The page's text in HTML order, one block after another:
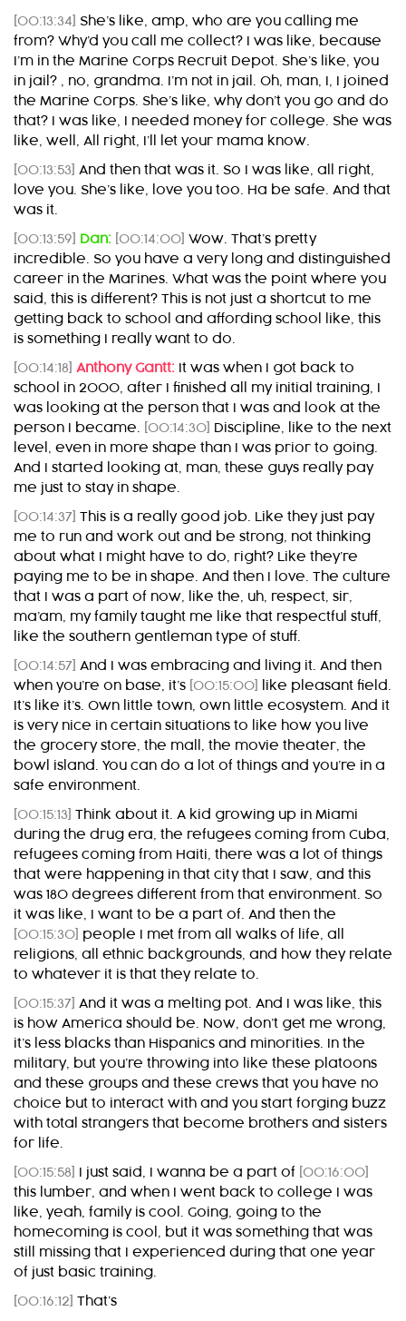
[00:13:34]
She’s like, amp, who are you calling me
from? Why’d you call me collect? I was like, because
I’m in the Marine Corps Recruit Depot. She’s like, you
in jail? , no, grandma. I’m not in jail. Oh, man, I, I joined
the Marine Corps. She’s like, why don’t you go and do
that? I was like, I needed money for college. She was
like, well, All right, I’ll let your mama know.
[00:13:53]
And then that was it. So I was like, all right,
love you. She’s like, love you too. Ha be safe. And that
was it.
[00:13:59] Dan: [00:14:00] Wow. That’s pretty
incredible. So you have a very long and distinguished
career in the Marines. What was the point where you
said, this is different? This is not just a shortcut to me
getting back to school and affording school like, this
is something I really want to do.
[00:14:18] Anthony Gantt: It was when I got back to
school in 2000, after I finished all my initial training, I
was looking at the person that I was and look at the
person I became.
[00:14:30] Discipline, like to the next
level, even in more shape than I was prior to going.
And I started looking at, man, these guys really pay
me just to stay in shape.
[00:14:37] This is a really good job. Like they just pay
me to run and work out and be strong, not thinking
about what I might have to do, right? Like they’re
paying me to be in shape. And then I love. The culture
that I was a part of now, like the, uh, respect, sir,
ma’am, my family taught me like that respectful stuff,
like the southern gentleman type of stuff.
[00:14:57] And I was embracing and living it. And then
when you’re on base, it’s [00:15:00]
like pleasant field.
It’s like it’s. Own little town, own little ecosystem. And it
is very nice in certain situations to like how you live
the grocery store, the mall, the movie theater, the
bowl island. You can do a lot of things and you’re in a
safe environment.
[00:15:13] Think about it. A kid growing up in Miami
during the drug era, the refugees coming from Cuba,
refugees coming from Haiti, there was a lot of things
that were happening in that city that I saw, and this
was 180 degrees different from that environment. So
it was like, I want to be a part of. And then the
[00:15:30] people I met from all walks of life, all
religions, all ethnic backgrounds, and how they relate
to whatever it is that they relate to.
[00:15:37] And it was a melting pot. And I was like, this
is how America should be. Now, don’t get me wrong,
it’s less blacks than Hispanics and minorities. In the
military, but you’re throwing into like these platoons
and these groups and these crews that you have no
choice but to interact with and you start forging buzz
with total strangers that become brothers and sisters
for life.
[00:15:58] I just said, I wanna be a part of
[00:16:00]
this lumber, and when I went back to college I was
like, yeah, family is cool. Going, going to the
homecoming is cool, but it was something that was
still missing that I experienced during that one year
of just basic training.
[00:16:12] That’s